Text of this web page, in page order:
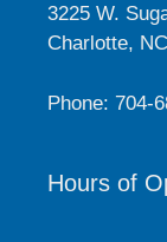
3225 W.
Charlotte,
Phone: 704-
Hours of